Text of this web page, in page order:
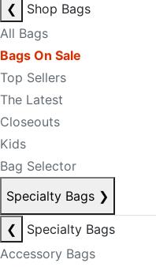
❮
Shop Bags
All Bags
Bags On Sale
Top Sellers
The Latest
Closeouts
Kids
Bag Selector
Specialty Bags ❯
❮
Specialty Bags
Accessory Bags